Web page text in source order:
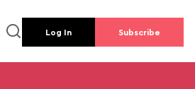
Log In Subscribe